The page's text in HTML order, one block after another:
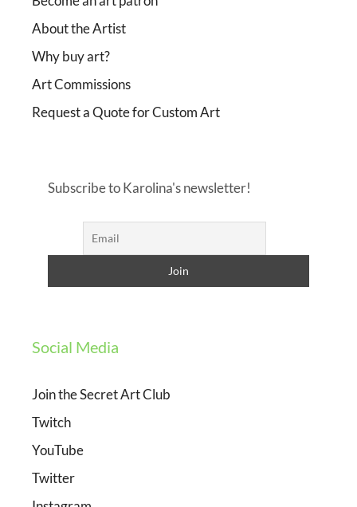
About the Artist
Why buy art?
Art Commissions
Request a Quote for Custom Art
Subscribe to Karolina's newsletter!
Social Media
Join the Secret Art Club
Twitch
YouTube
Twitter